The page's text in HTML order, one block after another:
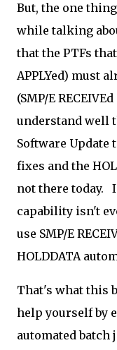
But, the one
while talking
that the PTFs
APPLYed) must
(SMP/E
understand well
Software Update
fixes and the
not there today.
capability isn't
use SMP/E
HOLDDATA
That's what this
help yourself by
automated batch